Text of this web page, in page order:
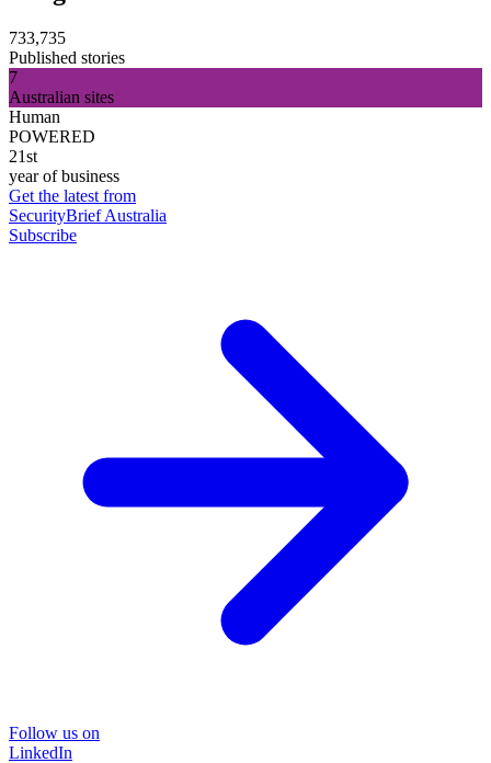
733,735
Published stories
7
Australian sites
Human
POWERED
21st
year of business
Get the latest from
SecurityBrief Australia
Subscribe
Follow us on
LinkedIn